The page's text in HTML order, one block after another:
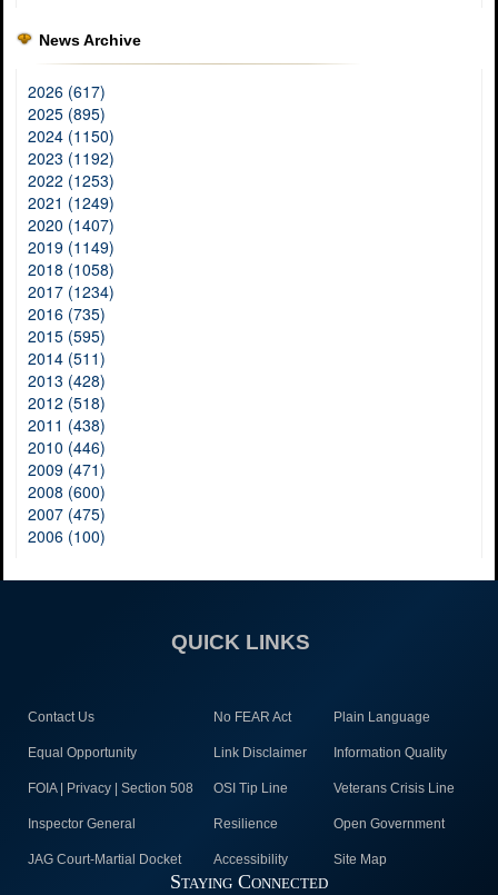
News Archive
2026 (617)
2025 (895)
2024 (1150)
2023 (1192)
2022 (1253)
2021 (1249)
2020 (1407)
2019 (1149)
2018 (1058)
2017 (1234)
2016 (735)
2015 (595)
2014 (511)
2013 (428)
2012 (518)
2011 (438)
2010 (446)
2009 (471)
2008 (600)
2007 (475)
2006 (100)
QUICK LINKS
Contact Us No FEAR Act Plain Language
Equal Opportunity Link Disclaimer Information Quality
FOIA | Privacy | Section 508 OSI Tip Line Veterans Crisis Line
Inspector General Resilience Open Government
JAG Court-Martial Docket Accessibility Site Map
Staying Connected